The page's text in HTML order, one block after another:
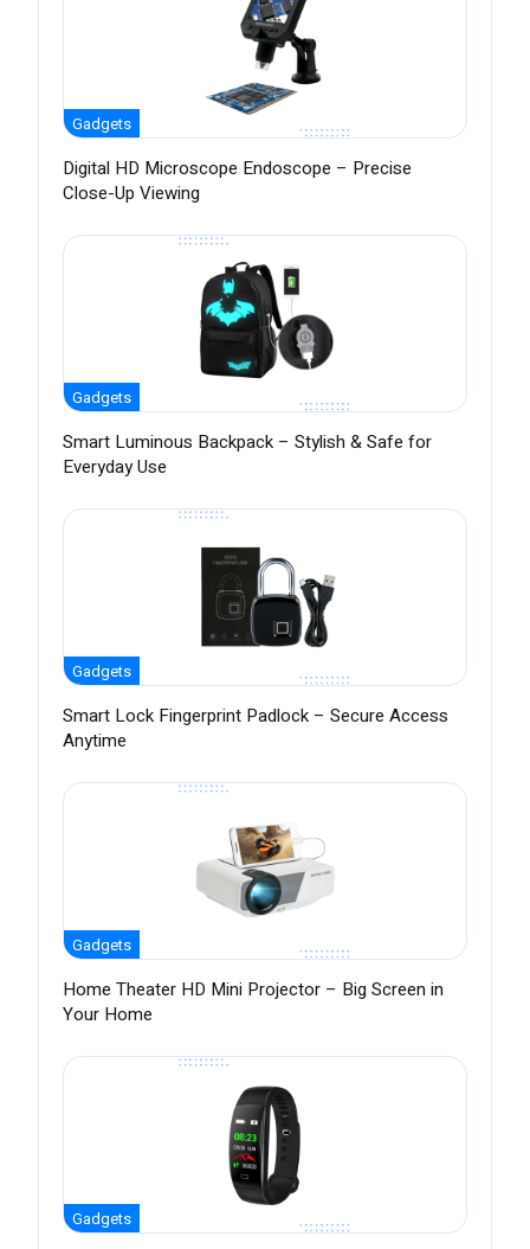
Gadgets
Digital HD Microscope Endoscope – Precise
Close-Up Viewing
Gadgets
Smart Luminous Backpack – Stylish & Safe for
Everyday Use
Gadgets
Smart Lock Fingerprint Padlock – Secure Access
Anytime
Gadgets
Home Theater HD Mini Projector – Big Screen in
Your Home
Gadgets